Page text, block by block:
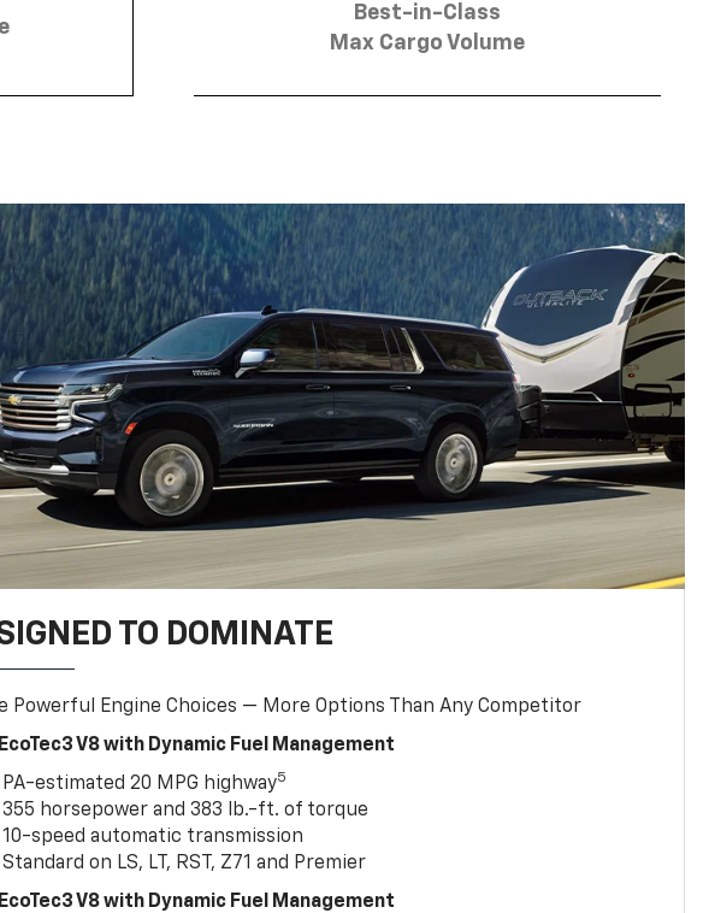
Best-in-Class
Max Cargo Volume
TO DOMINATE
Powerful Engine Choices — More Options Than Any Competitor
V8 with Dynamic Fuel Management
PA-estimated 20 MPG highway5
355 horsepower and 383 lb.-ft. of torque
10-speed automatic transmission
Standard on LS, LT, RST, Z71 and Premier
V8 with Dynamic Fuel Management